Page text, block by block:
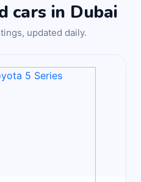
cars in Dubai
updated daily.